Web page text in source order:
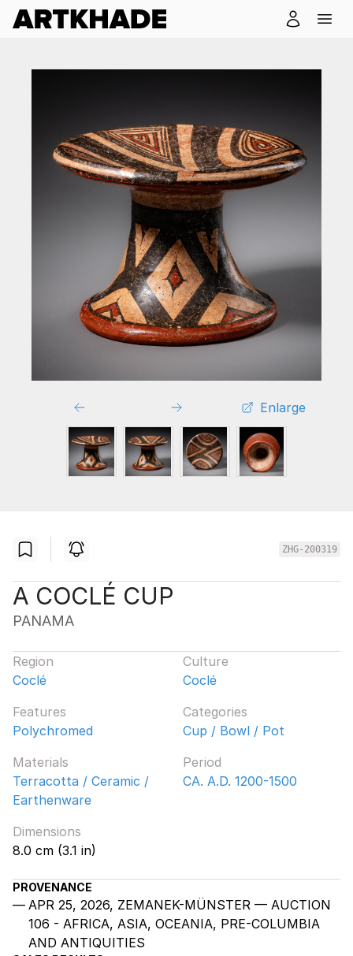
Enlarge
ZHG-200319
A COCLÉ CUP
PANAMA
Region
Coclé
Culture
Coclé
Features
Polychromed
Categories
Cup / Bowl / Pot
Materials
Terracotta / Ceramic /
Earthenware
Period
CA. A.D. 1200-1500
Dimensions
8.0 cm (3.1 in)
PROVENANCE
APR 25, 2026, ZEMANEK-MÜNSTER — AUCTION
106 - AFRICA, ASIA, OCEANIA, PRE-COLUMBIA
AND ANTIQUITIES